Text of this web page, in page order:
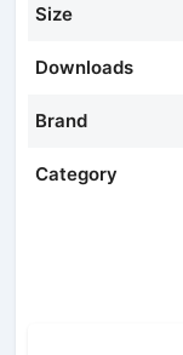
Size
Downloads
Brand
Category